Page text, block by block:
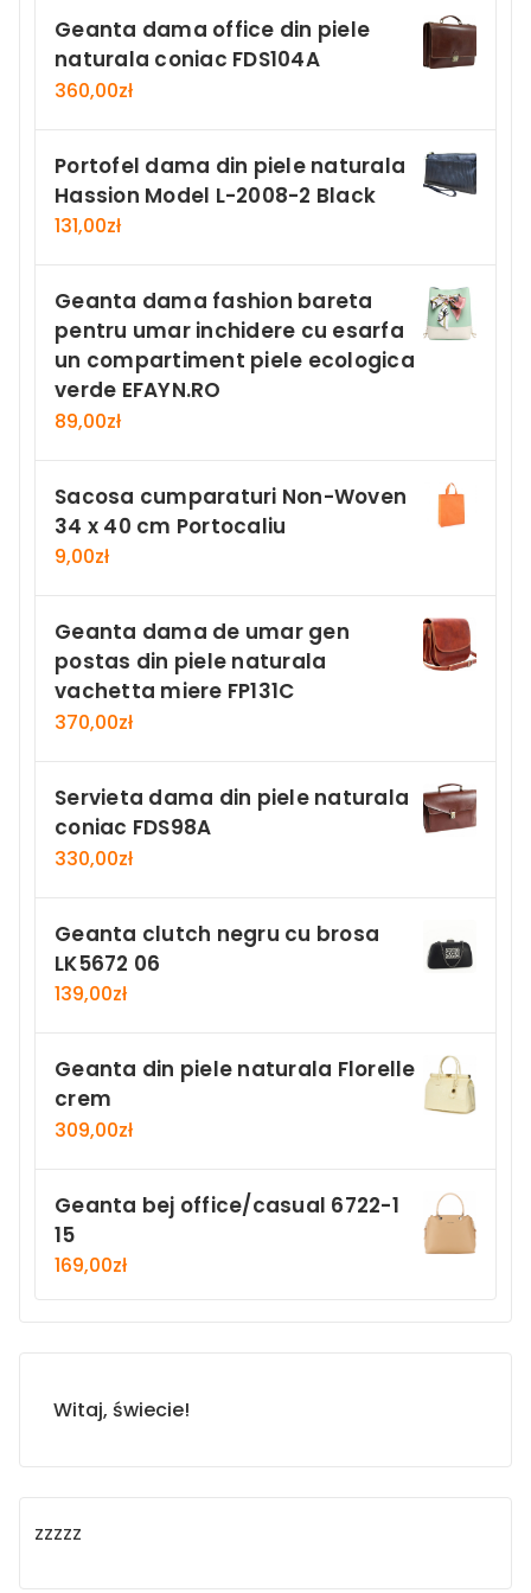
Geanta dama office din piele
naturala coniac FDS104A
360,00zł
Portofel dama din piele naturala
Hassion Model L-2008-2 Black
131,00zł
Geanta dama fashion bareta
pentru umar inchidere cu esarfa
un compartiment piele ecologica
verde EFAYN.RO
89,00zł
Sacosa cumparaturi Non-Woven
34 x 40 cm Portocaliu
9,00zł
Geanta dama de umar gen
postas din piele naturala
vachetta miere FP131C
370,00zł
Servieta dama din piele naturala
coniac FDS98A
330,00zł
Geanta clutch negru cu brosa
LK5672 06
139,00zł
Geanta din piele naturala Florelle
crem
309,00zł
Geanta bej office/casual 6722-1
15
169,00zł
Witaj, świecie!
zzzzz